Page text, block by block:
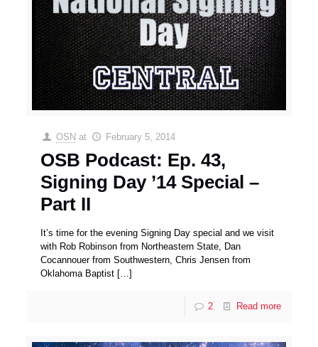
OSN at February 5, 2014
OSB Podcast: Ep. 43,
Signing Day ’14 Special –
Part II
It’s time for the evening Signing Day special and we visit
with Rob Robinson from Northeastern State, Dan
Cocannouer from Southwestern, Chris Jensen from
Oklahoma Baptist […]
2 Read more